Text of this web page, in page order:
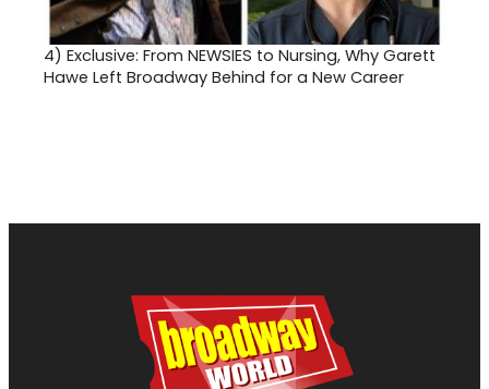
4) Exclusive: From NEWSIES to Nursing, Why Garett
Hawe Left Broadway Behind for a New Career